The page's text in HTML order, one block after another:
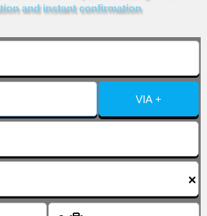
About Us
and instant confirmation
VIA +
×